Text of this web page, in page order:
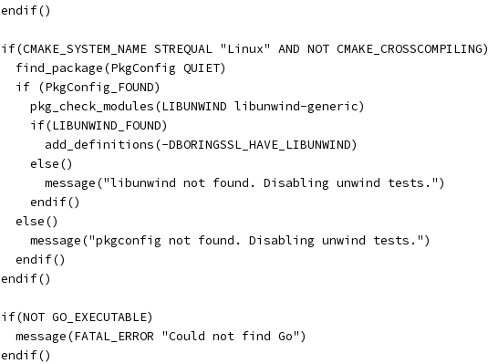
endif()
if(CMAKE_SYSTEM_NAME STREQUAL "Linux" AND NOT CMAKE_CROSSCOMPILING)
  find_package(PkgConfig QUIET)
  if (PkgConfig_FOUND)
    pkg_check_modules(LIBUNWIND libunwind-generic)
    if(LIBUNWIND_FOUND)
      add_definitions(-DBORINGSSL_HAVE_LIBUNWIND)
    else()
      message("libunwind not found. Disabling unwind tests.")
    endif()
  else()
    message("pkgconfig not found. Disabling unwind tests.")
  endif()
endif()
if(NOT GO_EXECUTABLE)
  message(FATAL_ERROR "Could not find Go")
endif()